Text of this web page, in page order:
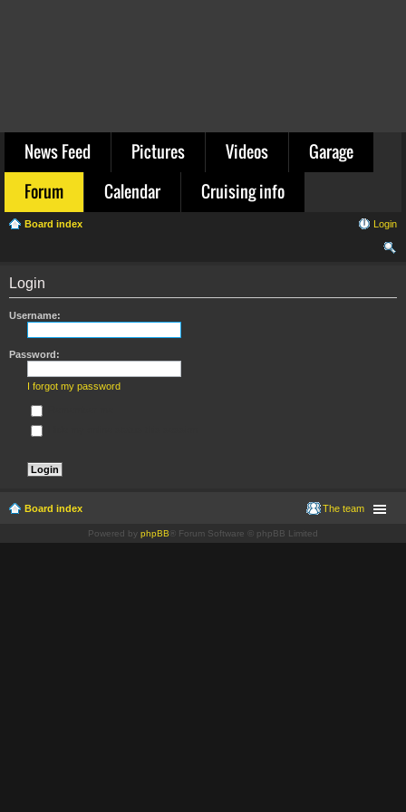
News Feed Pictures Videos
Garage
Forum
Calendar Cruising info
Board index Login
Login
Username:
Password:
I forgot my password
Board index The team
Powered by phpBB ® Forum Software © phpBB Limited